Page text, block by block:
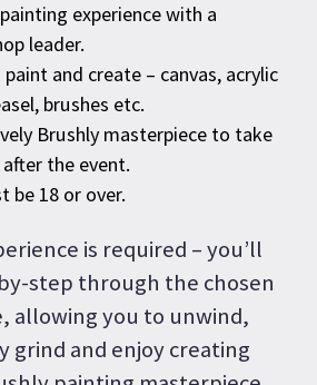
experience with a
leader.
and create – canvas, acrylic
brushes etc.
Brushly masterpiece to take
the event.
be 18 or over.
is required – you’ll
step through the chosen
allowing you to unwind,
grind and enjoy creating